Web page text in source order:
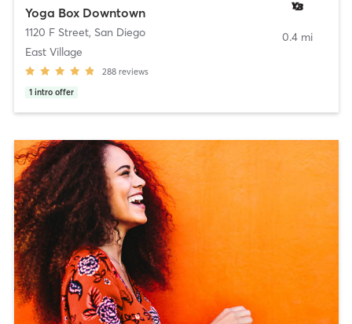
Yoga Box Downtown
1120 F Street, San Diego
East Village
288 reviews
1 intro offer
0.4 mi